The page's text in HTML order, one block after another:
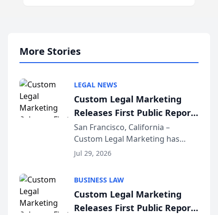
More Stories
LEGAL NEWS
Custom Legal Marketing
Releases First Public Report
on AI Rankings from Its
Sequoia Platform
San Francisco, California –
Custom Legal Marketing has
released its first study exposing
conducted through the
company’s AI marketing platform
for...
Jul 29, 2026
BUSINESS LAW
Custom Legal Marketing
Releases First Public Report